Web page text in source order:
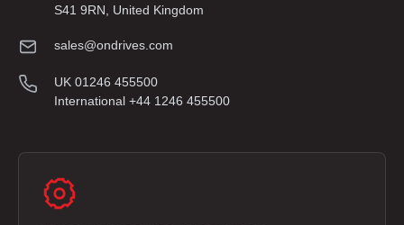
S41 9RN, United Kingdom
sales@ondrives.com
UK 01246 455500
International +44 1246 455500